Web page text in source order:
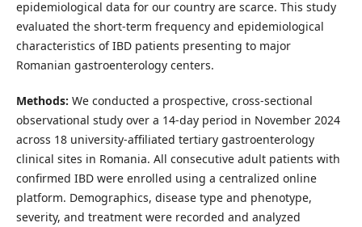
epidemiological data for our country are scarce. This study
evaluated the short-term frequency and epidemiological
characteristics of IBD patients presenting to major
Romanian gastroenterology centers.
Methods: We conducted a prospective, cross-sectional
observational study over a 14-day period in November 2024
across 18 university-affiliated tertiary gastroenterology
clinical sites in Romania. All consecutive adult patients with
confirmed IBD were enrolled using a centralized online
platform. Demographics, disease type and phenotype,
severity, and treatment were recorded and analyzed